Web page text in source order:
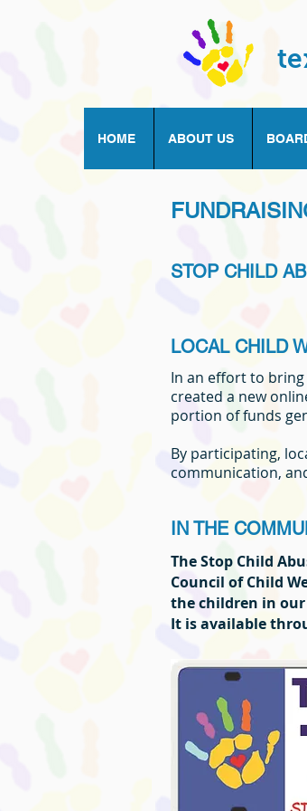
HOME ABOUT US
STOP CHILD
LOCAL CHILD
In an effort to bring
created a new
portion of funds
By participating,
communication,
IN THE
The Stop Child
Council of Child
the children in our
It is available